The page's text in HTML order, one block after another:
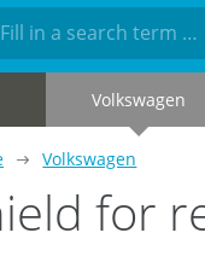
Volkswagen
Volkswagen
for